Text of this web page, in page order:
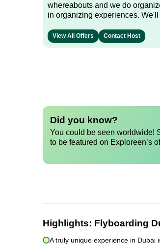
whereabouts and we do
in organizing experiences.
View All Offers Contact Host
Did you know?
You could be seen worldwide!
to be featured on Exploreen’s
Highlights: Flyboarding
A truly unique experience in Dubai